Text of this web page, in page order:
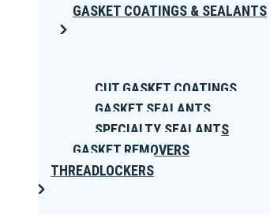
GASKET COATINGS & SEALANTS
CUT GASKET COATINGS
GASKET SEALANTS
SPECIALTY SEALANTS
GASKET REMOVERS
THREADLOCKERS